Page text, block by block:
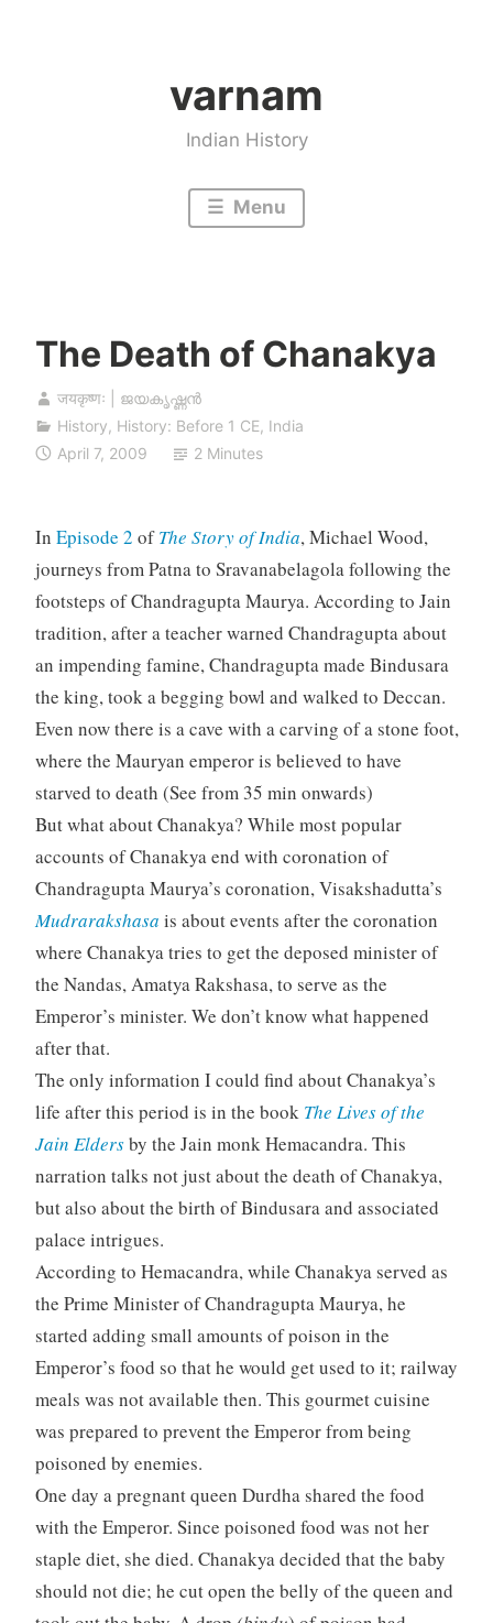
varnam
Indian History
Menu
The Death of Chanakya
जयकृष्णः | ജയകൃഷ്ണൻ
History, History: Before 1 CE, India
April 7, 2009
2 Minutes
In Episode 2 ofThe Story of India, Michael Wood,
journeys from Patna to Sravanabelagola following the
footsteps of Chandragupta Maurya. According to Jain
tradition, after a teacher warned Chandragupta about
an impending famine, Chandragupta made Bindusara
the king, took a begging bowl and walked to Deccan.
Even now there is a cave with a carving of a stone foot,
where the Mauryan emperor is believed to have
starved to death (See from 35 min onwards)
But what about Chanakya? While most popular
accounts of Chanakya end with coronation of
Chandragupta Maurya’s coronation, Visakshadutta’s
Mudrarakshasa is about events after the coronation
where Chanakya tries to get the deposed minister of
the Nandas, Amatya Rakshasa, to serve as the
Emperor’s minister. We don’t know what happened
after that.
The only information I could find about Chanakya’s
life after this period is in the book The Lives of the
Jain Eldersby the Jain monk Hemacandra. This
narration talks not just about the death of Chanakya,
but also about the birth of Bindusara and associated
palace intrigues.
According to Hemacandra, while Chanakya served as
the Prime Minister of Chandragupta Maurya, he
started adding small amounts of poison in the
Emperor’s food so that he would get used to it; railway
meals was not available then. This gourmet cuisine
was prepared to prevent the Emperor from being
poisoned by enemies.
One day a pregnant queen Durdha shared the food
with the Emperor. Since poisoned food was not her
staple diet, she died. Chanakya decided that the baby
should not die; he cut open the belly of the queen and